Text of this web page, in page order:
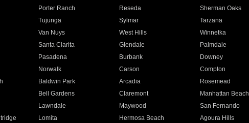
Porter Ranch Reseda Sherman Oaks
Tujunga Sylmar Tarzana
Van Nuys West Hills Winnetka
Santa Clarita Glendale Palmdale
Pasadena Burbank Downey
Norwalk Carson Compton
Baldwin Park Arcadia Rosemead
Bell Gardens Claremont Manhattan Beach
Lawndale Maywood San Fernando
Lomita Hermosa Beach Agoura Hills